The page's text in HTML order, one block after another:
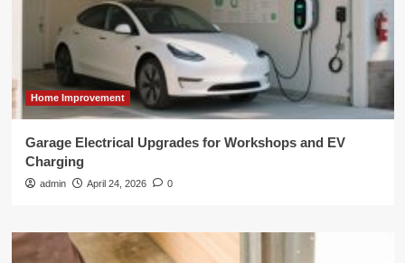
Home Improvement
Garage Electrical Upgrades for Workshops and EV
Charging
admin April 24, 2026 0